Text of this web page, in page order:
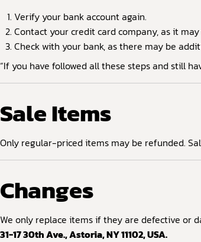
Verify your bank account again.
Contact your credit card company, as it
Check with your bank, as there may be
“If you have followed all these steps and still
Sale Items
Only regular-priced items may be refunded.
Changes
We only replace items if they are defective or
31-17 30th Ave., Astoria, NY 11102, USA.